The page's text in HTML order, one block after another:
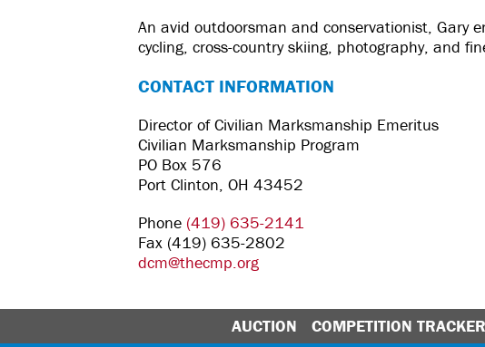
An avid outdoorsman and conservationist, Gary
cycling, cross-country skiing, photography, and
CONTACT INFORMATION
Director of Civilian Marksmanship Emeritus
Civilian Marksmanship Program
PO Box 576
Port Clinton, OH 43452
Phone (419) 635-2141
Fax (419) 635-2802
dcm@thecmp.org
AUCTION COMPETITION TRACKER